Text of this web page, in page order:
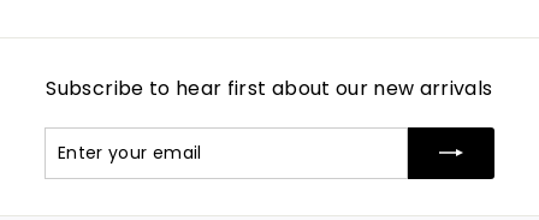
Subscribe to hear first about our new arrivals
your